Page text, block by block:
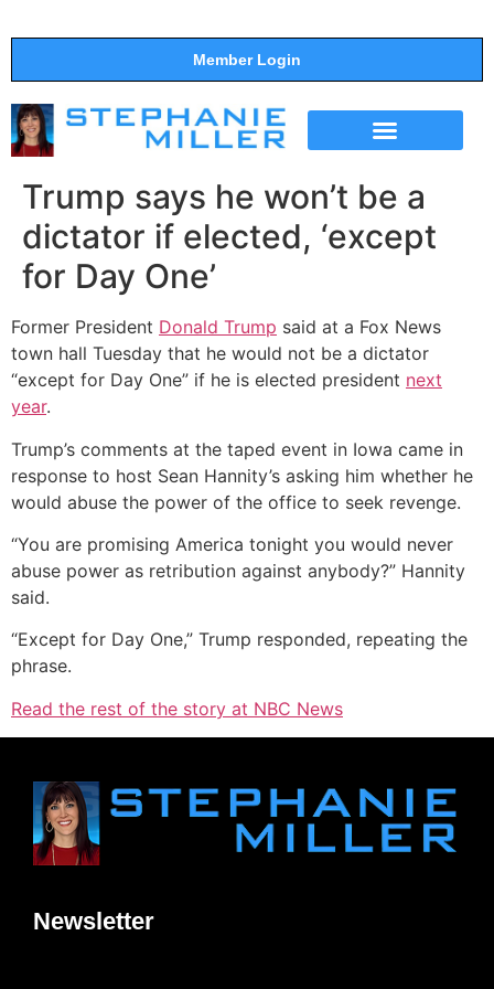
Member Login
Trump says he won’t be a
dictator if elected, ‘except
for Day One’
Former President Donald Trump said at a Fox News
town hall Tuesday that he would not be a dictator
“except for Day One” if he is elected president next
year.
Trump’s comments at the taped event in Iowa came in
response to host Sean Hannity’s asking him whether he
would abuse the power of the office to seek revenge.
“You are promising America tonight you would never
abuse power as retribution against anybody?” Hannity
said.
“Except for Day One,” Trump responded, repeating the
phrase.
Read the rest of the story at NBC News
Newsletter